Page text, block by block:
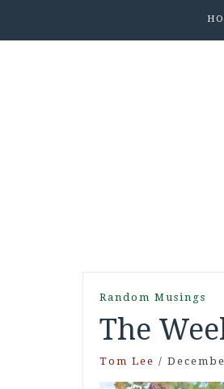
Random Musings
The
Tom Lee /